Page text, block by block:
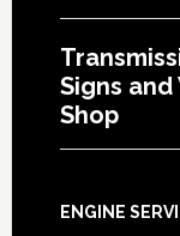
Signs
Shop
ENGINE